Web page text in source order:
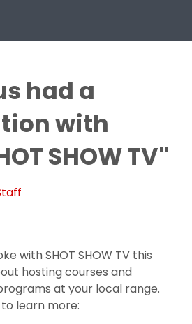
had a
with
SHOW TV"
with SHOT SHOW TV this
hosting courses and
at your local range.
learn more: